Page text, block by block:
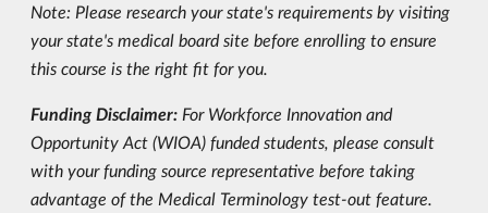
Note: Please research your state's requirements by visiting
your state's medical board site before enrolling to ensure
this course is the right fit for you.
Funding Disclaimer: For Workforce Innovation and
Opportunity Act (WIOA) funded students, please consult
with your funding source representative before taking
advantage of the Medical Terminology test-out feature.